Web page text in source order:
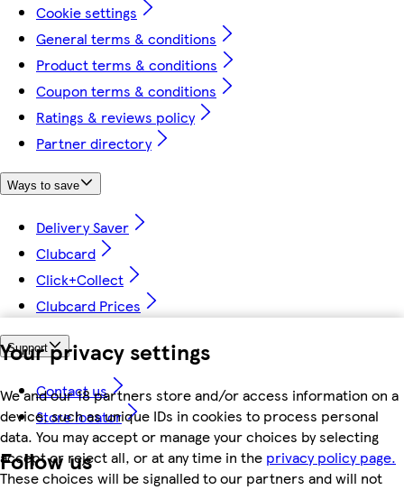
Your privacy settings
We and our 18 partners store and/or access information on a
device, such as unique IDs in cookies to process personal
data. You may accept or manage your choices by selecting
accept or reject all, or at any time in the privacy policy page.
These choices will be signalled to our partners and will not
Cookie settings
General terms & conditions
Product terms & conditions
Coupon terms & conditions
Ratings & reviews policy
Partner directory
Ways to save
Delivery Saver
Clubcard
Click+Collect
Clubcard Prices
Support
Contact us
Store locator
Follow us